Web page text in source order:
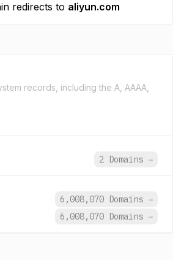
redirects to aliyun.com
records, including the A, AAAA,
2 Domains →
6,008,070 Domains →
6,008,070 Domains →